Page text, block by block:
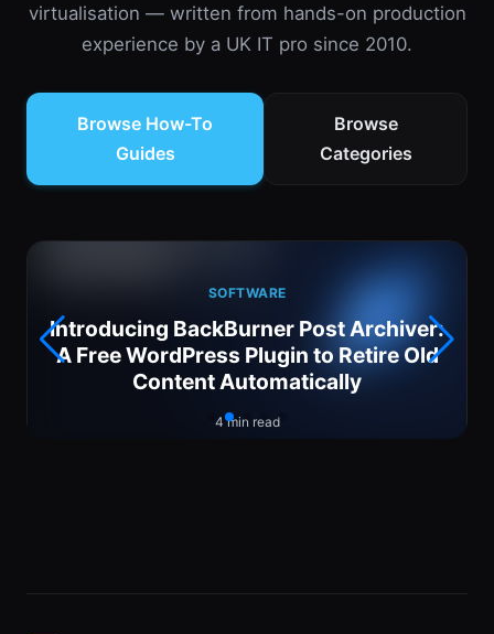
virtualisation — written from hands-on production
experience by a UK IT pro since 2010.
Browse How-To
Guides
Browse
Categories
SOFTWARE
Introducing BackBurner Post Archiver:
A Free WordPress Plugin to Retire Old
Content Automatically
4 min read